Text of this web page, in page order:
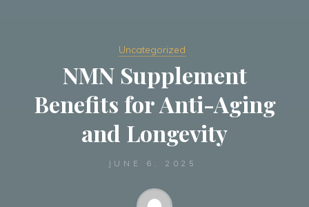
Uncategorized
NMN Supplement
Benefits for Anti-Aging
and Longevity
JUNE 6, 2025